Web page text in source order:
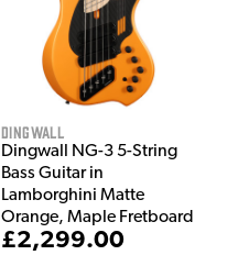
Dingwall
Dingwall NG-3 5-String
Bass Guitar in
Lamborghini Matte
Orange, Maple Fretboard
£2,299.00